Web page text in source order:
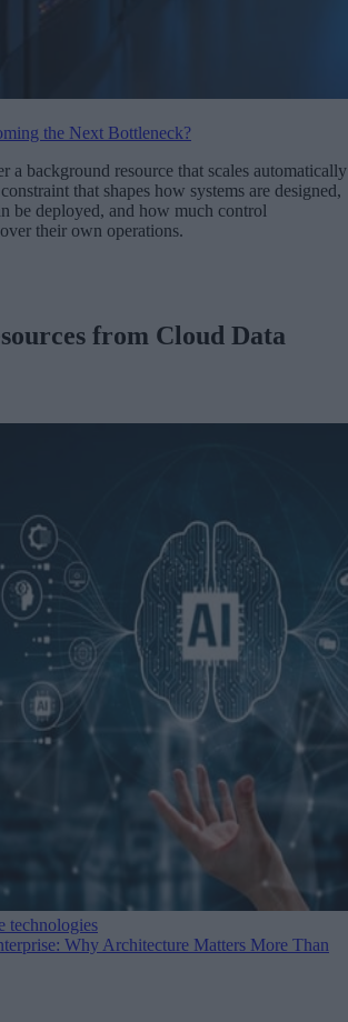
the Next Bottleneck?
a background resource that scales automatically
that shapes how systems are designed,
be deployed, and how much control
their own operations.
from Cloud Data
technologies
Why Architecture Matters More Than